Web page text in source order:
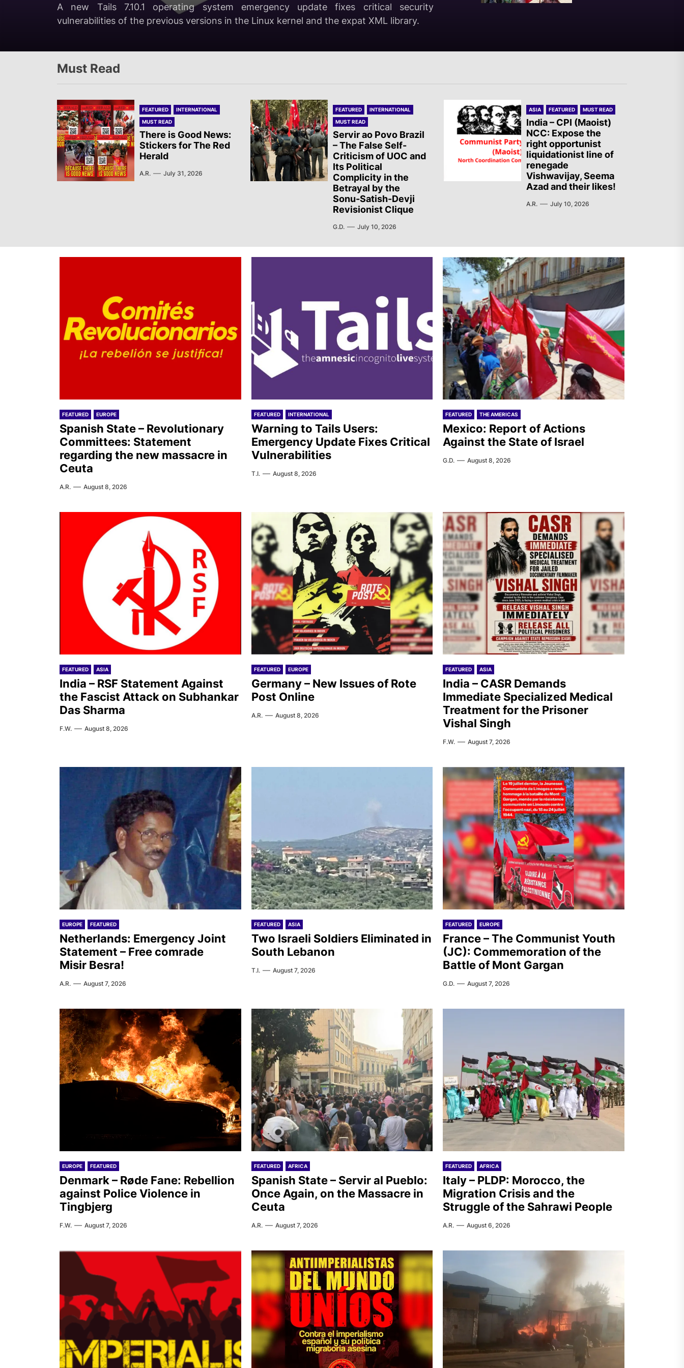
A.R. August 8, 2026
Position of the Revolutionary Committees on the new massacre in Ceuta
A new Tails 7.10.1 operating system emergency update fixes critical security
vulnerabilities of the previous versions in the Linux kernel and the expat XML library.
and the state government of Chihuahua, Sol Rojo Mexico reported on several
mobilizations.
On the night of July 28th, the Brahminical Hindutva fascist RSS-BJP goons attacked a
long-time cultural and mass movement activist Subhankar Das Sharma.
Revolutionary Committees:
Statement regarding the new
massacre in Ceuta
Warning to Tails Users:
Mexico: Report of Actions
Against the State of Israel
India – RSF Statement
Against the Fascist Attack on
Subhankar Das Sharma
Must Read
FEATURED
INTERNATIONAL
MUST READ
There is Good News:
Stickers for The Red
Herald
A.R. July 31, 2026
FEATURED
INTERNATIONAL
MUST READ
Servir ao Povo Brazil
– The False Self-
Criticism of UOC and
Its Political
Complicity in the
Betrayal by the
Sonu-Satish-Devji
Revisionist Clique
G.D. July 10, 2026
ASIA FEATURED MUST READ
India – CPI (Maoist)
NCC: Expose the
right opportunist
liquidationist line of
renegade
Vishwavijay, Seema
Azad and their likes!
A.R. July 10, 2026
FEATURED EUROPE
Spanish State – Revolutionary
Committees: Statement
regarding the new massacre in
Ceuta
A.R. August 8, 2026
FEATURED INTERNATIONAL
Warning to Tails Users:
Emergency Update Fixes Critical
Vulnerabilities
T.I. August 8, 2026
FEATURED THE AMERICAS
Mexico: Report of Actions
Against the State of Israel
G.D. August 8, 2026
FEATURED ASIA
India – RSF Statement Against
the Fascist Attack on Subhankar
Das Sharma
F.W. August 8, 2026
FEATURED EUROPE
Germany – New Issues of Rote
Post Online
A.R. August 8, 2026
FEATURED ASIA
India – CASR Demands
Immediate Specialized Medical
Treatment for the Prisoner
Vishal Singh
F.W. August 7, 2026
EUROPE FEATURED
Netherlands: Emergency Joint
Statement – Free comrade
Misir Besra!
A.R. August 7, 2026
FEATURED ASIA
Two Israeli Soldiers Eliminated in
South Lebanon
T.I. August 7, 2026
FEATURED EUROPE
France – The Communist Youth
(JC): Commemoration of the
Battle of Mont Gargan
G.D. August 7, 2026
EUROPE FEATURED
Denmark – Røde Fane: Rebellion
against Police Violence in
Tingbjerg
F.W. August 7, 2026
FEATURED AFRICA
Spanish State – Servir al Pueblo:
Once Again, on the Massacre in
Ceuta
A.R. August 7, 2026
FEATURED AFRICA
Italy – PLDP: Morocco, the
Migration Crisis and the
Struggle of the Sahrawi People
A.R. August 6, 2026